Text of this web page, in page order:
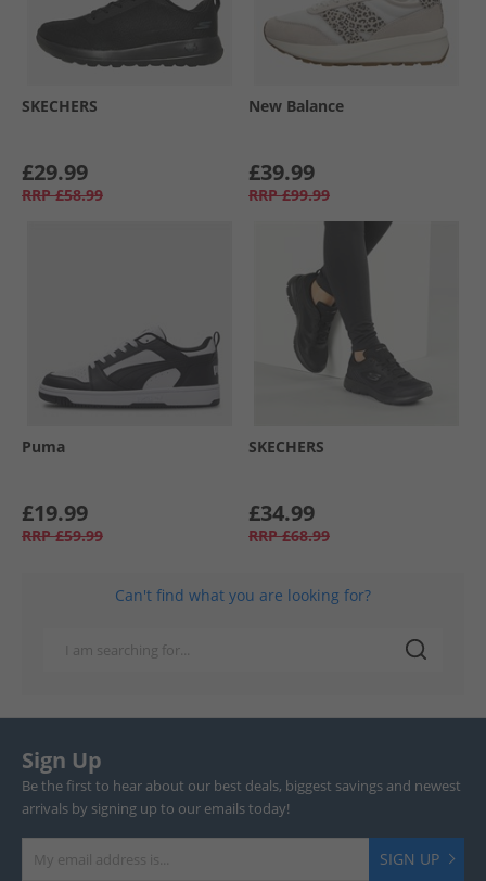
SKECHERS
£29.99
RRP £58.99
New Balance
£39.99
RRP £99.99
Puma
£19.99
RRP £59.99
SKECHERS
£34.99
RRP £68.99
Can't find what you are looking for?
Sign Up
Be the first to hear about our best deals, biggest savings and newest
arrivals by signing up to our emails today!
SIGN UP